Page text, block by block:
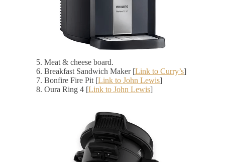
Meat & cheese board.
Breakfast Sandwich Maker [Link to Curry’s]
Bonfire Fire Pit [Link to John Lewis]
Oura Ring 4 [Link to John Lewis]